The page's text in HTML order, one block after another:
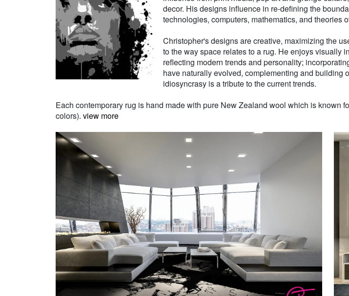
decor. His designs influence in re-defining the
technologies, computers, mathematics, and theories
Christopher's designs are creative, maximizing the
to the way space relates to a rug. He enjoys visually
reflecting modern trends and personality;
have naturally evolved, complementing and building
idiosyncrasy is a tribute to the current trends.
Each contemporary rug is hand made with pure New Zealand wool which is known
colors). view more